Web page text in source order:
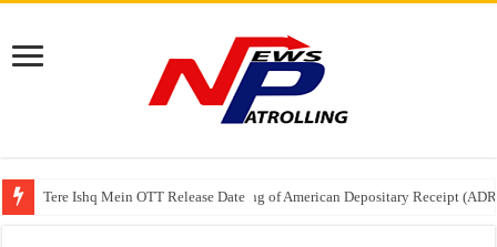
Tere Ishq Mein OTT Release Date
First Phosphate Announces Uplisting of American Depositary Receipt
PFRDA Conducts Outreach Event on StAR NPS & National Pension